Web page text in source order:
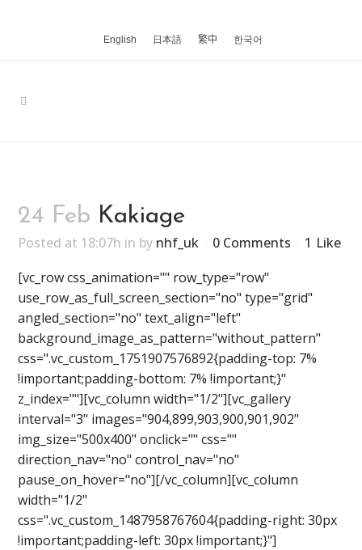
English 日本語 繁中 한국어
24 Feb Kakiage
Posted at 18:07h in by nhf_uk 0 Comments 1 Like
[vc_row css_animation="" row_type="row"
use_row_as_full_screen_section="no" type="grid"
angled_section="no" text_align="left"
background_image_as_pattern="without_pattern"
css=".vc_custom_1751907576892{padding-top: 7%
!important;padding-bottom: 7% !important;}"
z_index=""][vc_column width="1/2"][vc_gallery
interval="3" images="904,899,903,900,901,902"
img_size="500x400" onclick="" css=""
direction_nav="no" control_nav="no"
pause_on_hover="no"][/vc_column][vc_column
width="1/2"
css=".vc_custom_1487958767604{padding-right: 30px
!important;padding-left: 30px !important;}"]